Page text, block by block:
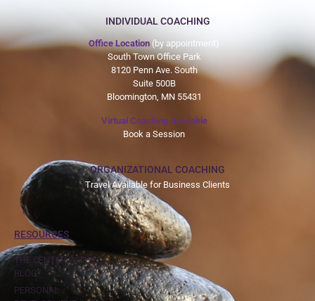
INDIVIDUAL COACHING
Office Location (by appointment)
South Town Office Park
8120 Penn Ave. South
Suite 500B
Bloomington, MN 55431
Virtual Coaching Available
Book a Session
ORGANIZATIONAL COACHING
Travel Available for Business Clients
RESOURCES
THE CENTER WITHIN
BLOG
PERSONAL